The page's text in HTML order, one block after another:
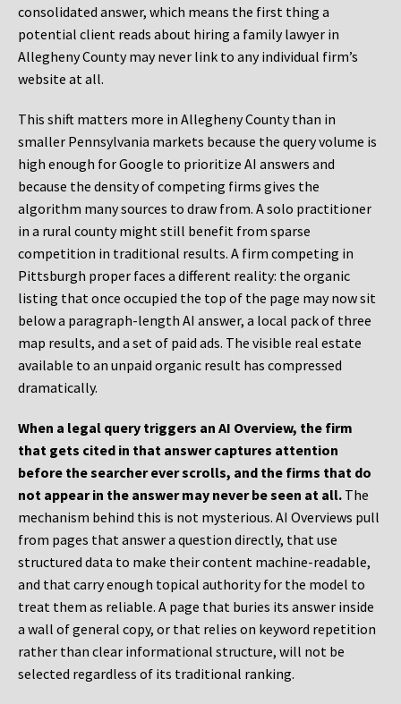
consolidated answer, which means the first thing a
potential client reads about hiring a family lawyer in
Allegheny County may never link to any individual firm’s
website at all.
This shift matters more in Allegheny County than in
smaller Pennsylvania markets because the query volume is
high enough for Google to prioritize AI answers and
because the density of competing firms gives the
algorithm many sources to draw from. A solo practitioner
in a rural county might still benefit from sparse
competition in traditional results. A firm competing in
Pittsburgh proper faces a different reality: the organic
listing that once occupied the top of the page may now sit
below a paragraph-length AI answer, a local pack of three
map results, and a set of paid ads. The visible real estate
available to an unpaid organic result has compressed
dramatically.
When a legal query triggers an AI Overview, the firm
that gets cited in that answer captures attention
before the searcher ever scrolls, and the firms that do
not appear in the answer may never be seen at all. The
mechanism behind this is not mysterious. AI Overviews pull
from pages that answer a question directly, that use
structured data to make their content machine-readable,
and that carry enough topical authority for the model to
treat them as reliable. A page that buries its answer inside
a wall of general copy, or that relies on keyword repetition
rather than clear informational structure, will not be
selected regardless of its traditional ranking.